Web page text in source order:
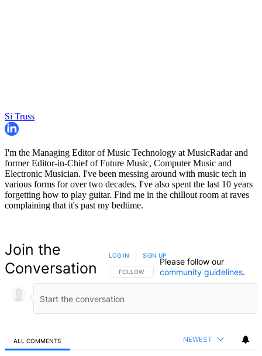
Si Truss
I'm the Managing Editor of Music Technology at MusicRadar and
former Editor-in-Chief of Future Music, Computer Music and
Electronic Musician. I've been messing around with music tech in
various forms for over two decades. I've also spent the last 10 years
forgetting how to play guitar. Find me in the chillout room at raves
complaining that it's past my bedtime.
Join the
Conversation
FOLLOW THIS CONVERSATION TO BE NOTIFIED
FOLLOW
LOG IN SIGN UP
Please follow our
community guidelines.
ALL COMMENTS NEWEST